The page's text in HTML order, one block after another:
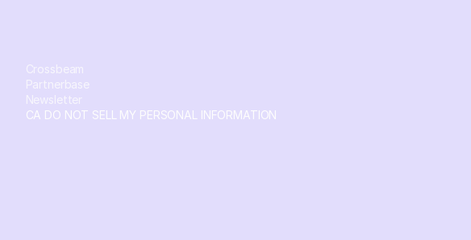
Crossbeam
Partnerbase
Newsletter
CA DO NOT SELL MY PERSONAL INFORMATION